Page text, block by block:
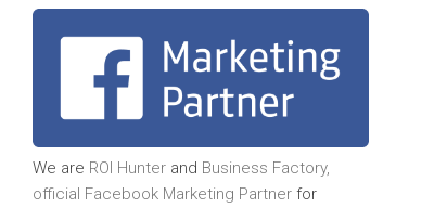
We are ROI Hunter and Business Factory,
official Facebook Marketing Partner for